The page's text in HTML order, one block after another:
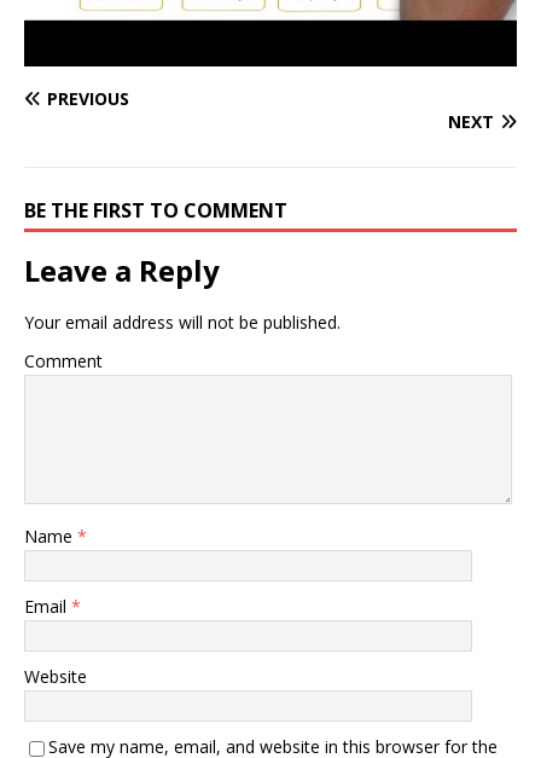
PREVIOUS
NEXT
BE THE FIRST TO COMMENT
Leave a Reply
Your email address will not be published.
Comment
Name *
Email *
Website
Save my name, email, and website in this browser for the